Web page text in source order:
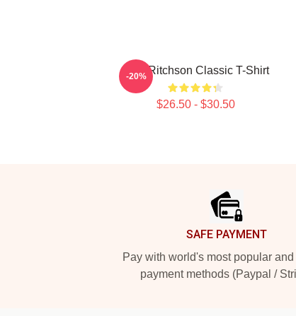
Alan Ritchson Classic T-Shirt
$26.50 - $30.50
-20%
SAFE PAYMENT
Pay with world's most popular
payment methods (Paypal /